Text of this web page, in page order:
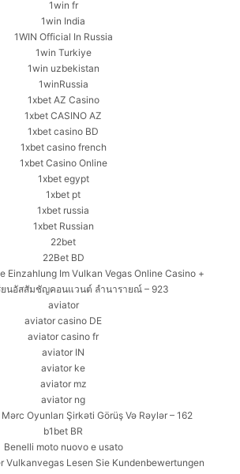
1win fr
1win India
1WIN Official In Russia
1win Turkiye
1win uzbekistan
1winRussia
1xbet AZ Casino
1xbet CASINO AZ
1xbet casino BD
1xbet casino french
1xbet Casino Online
1xbet egypt
1xbet pt
1xbet russia
1xbet Russian
22bet
22Bet BD
Einzahlung Im Vulkan Vegas Online Casino +
ยนอัสสัมชัญคอนแวนต์ ลำนารายณ์ – 923
aviator
aviator casino DE
aviator casino fr
aviator IN
aviator ke
aviator mz
aviator ng
Oyunları Şirkəti Görüş Və Rəylər – 162
b1bet BR
Benelli moto nuovo e usato
Vulkanvegas Lesen Sie Kundenbewertungen